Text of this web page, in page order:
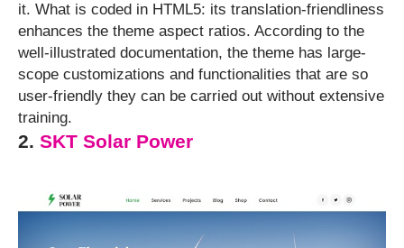
it. What is coded in HTML5: its translation-friendliness
enhances the theme aspect ratios. According to the
well-illustrated documentation, the theme has large-
scope customizations and functionalities that are so
user-friendly they can be carried out without extensive
training.
2. SKT Solar Power